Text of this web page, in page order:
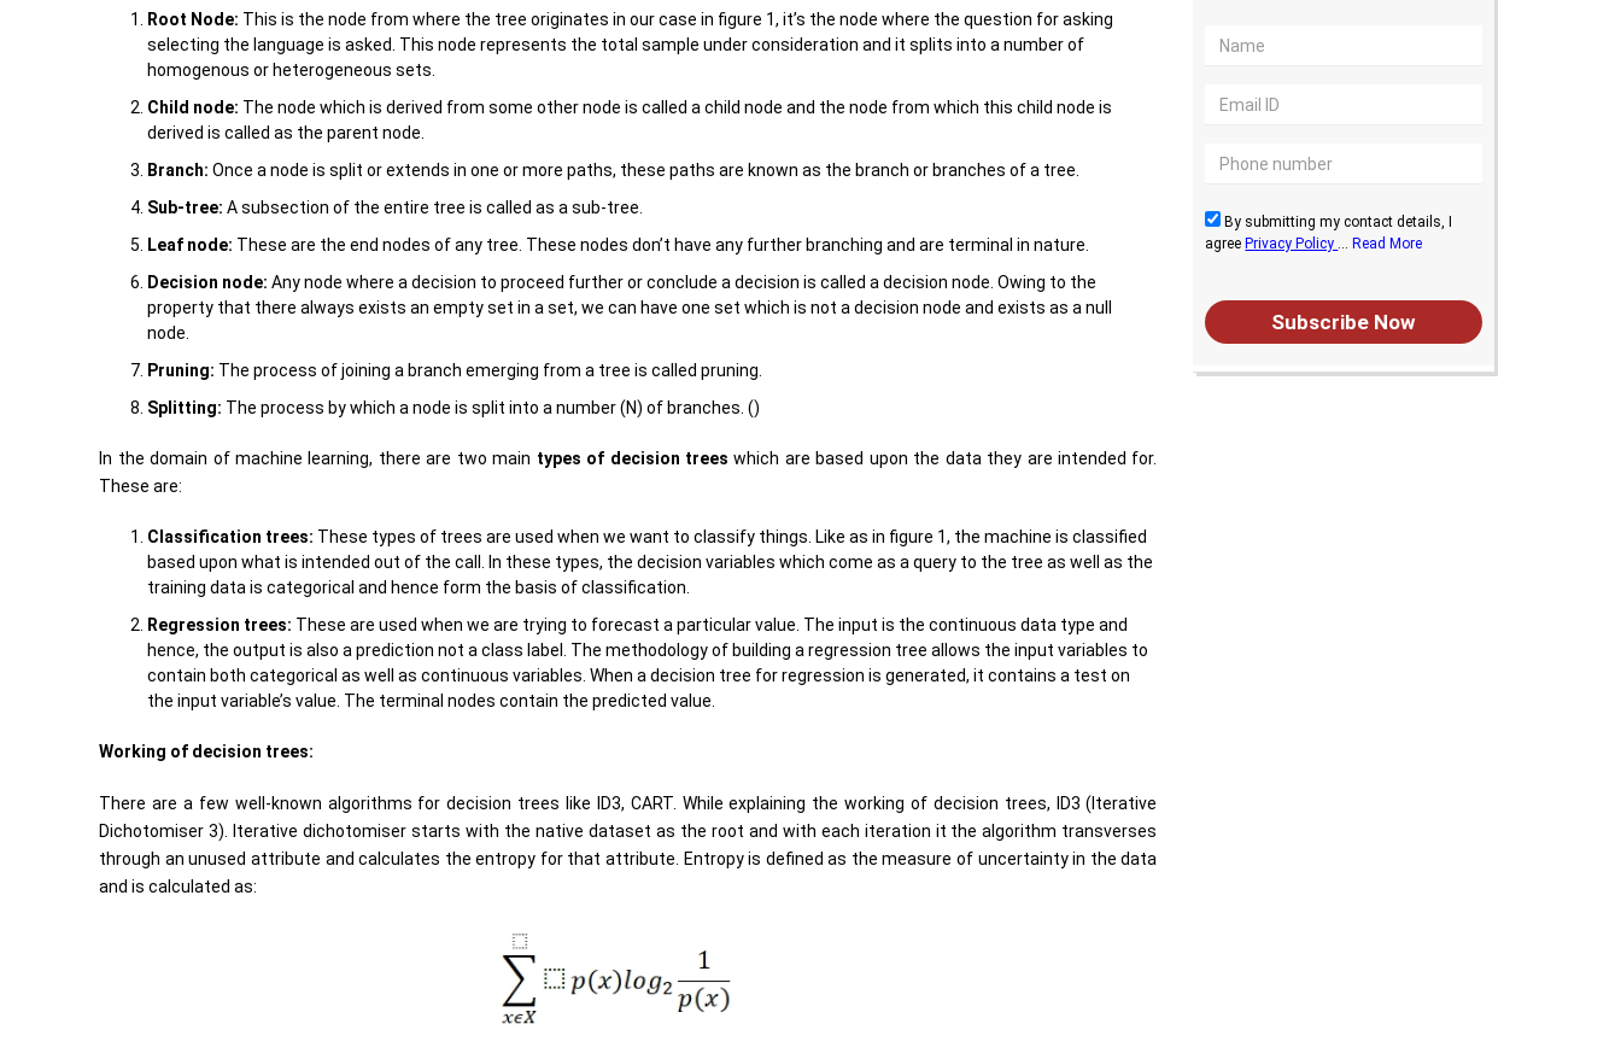
Root Node: This is the node from where the tree originates in our case in figure 1, it’s the node where the question for asking
selecting the language is asked. This node represents the total sample under consideration and it splits into a number of
homogenous or heterogeneous sets.
Child node: The node which is derived from some other node is called a child node and the node from which this child node is
derived is called as the parent node.
Branch: Once a node is split or extends in one or more paths, these paths are known as the branch or branches of a tree.
Sub-tree:A subsection of the entire tree is called as a sub-tree.
Leaf node: These are the end nodes of any tree. These nodes don’t have any further branching and are terminal in nature.
Decision node: Any node where a decision to proceed further or conclude a decision is called a decision node. Owing to the
property that there always exists an empty set in a set, we can have one set which is not a decision node and exists as a null
node.
Pruning: The process of joining a branch emerging from a tree is called pruning.
Splitting: The process by which a node is split into a number (N) of branches. ()
In the domain of machine learning, there are two main types of decision treeswhich are based upon the data they are intended for.
These are:
Classification trees: These types of trees are used when we want to classify things. Like as in figure 1, the machine is classified
based upon what is intended out of the call. In these types, the decision variables which come as a query to the tree as well as the
training data is categorical and hence form the basis of classification.
Regression trees: These are used when we are trying to forecast a particular value. The input is the continuous data type and
hence, the output is also a prediction not a class label. The methodology of building a regression tree allows the input variables to
contain both categorical as well as continuous variables. When a decision tree for regression is generated, it contains a test on
the input variable’s value. The terminal nodes contain the predicted value.
Working of decision trees:
There are a few well-known algorithms for decision trees like ID3, CART. While explaining the working of decision trees, ID3 (Iterative
Dichotomiser 3). Iterative dichotomiser starts with the native dataset as the root and with each iteration it the algorithm transverses
through an unused attribute and calculates the entropy for that attribute. Entropy is defined as the measure of uncertainty in the data
and is calculated as:
By submitting my contact details, I
agree Privacy Policy ... Read More
Subscribe Now